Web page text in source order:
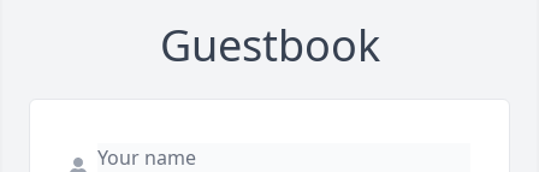
Guestbook